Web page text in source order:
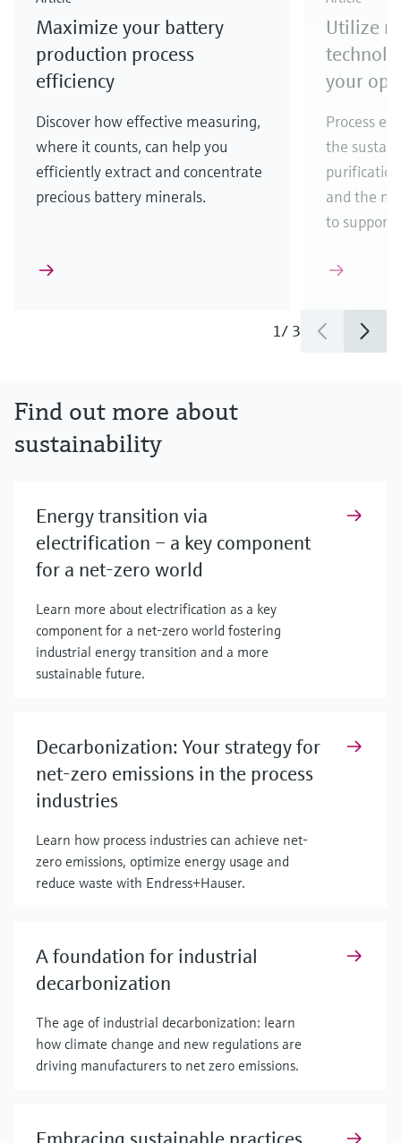
Maximize your battery
production process
efficiency
Discover how effective measuring,
where it counts, can help you
efficiently extract and concentrate
precious battery minerals.
Utilize
your
Process
the
and the
to support
1/ 3
Find out more about
sustainability
Energy transition via
electrification – a key component
for a net-zero world
Learn more about electrification as a key
component for a net-zero world fostering
industrial energy transition and a more
sustainable future.
Decarbonization: Your strategy for
net-zero emissions in the process
industries
Learn how process industries can achieve net-
zero emissions, optimize energy usage and
reduce waste with Endress+Hauser.
A foundation for industrial
decarbonization
The age of industrial decarbonization: learn
how climate change and new regulations are
driving manufacturers to net zero emissions.